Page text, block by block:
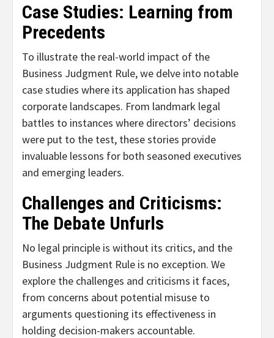
Case Studies: Learning from
Precedents
To illustrate the real-world impact of the
Business Judgment Rule, we delve into notable
case studies where its application has shaped
corporate landscapes. From landmark legal
battles to instances where directors’ decisions
were put to the test, these stories provide
invaluable lessons for both seasoned executives
and emerging leaders.
Challenges and Criticisms:
The Debate Unfurls
No legal principle is without its critics, and the
Business Judgment Rule is no exception. We
explore the challenges and criticisms it faces,
from concerns about potential misuse to
arguments questioning its effectiveness in
holding decision-makers accountable.